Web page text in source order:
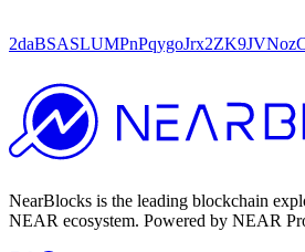
NearBlocks is the leading blockchain
NEAR ecosystem. Powered by NEAR